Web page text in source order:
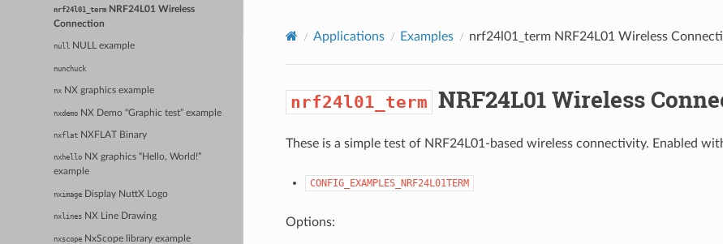
nrf24l01_term NRF24L01 Wireless
Connection
null NULL example
nunchuck
nx NX graphics example
nxdemo NX Demo “Graphic test” example
nxflat NXFLAT Binary
nxhello NX graphics “Hello, World!”
example
nximage Display NuttX Logo
nxlines NX Line Drawing
nxscope NxScope library example
Applications Examples nrf24l01_termNRF24L01 Wireless
nrf24l01_term NRF24L01 Wireless
These is a simple test of NRF24L01-based wireless connectivity. Enabled
CONFIG_EXAMPLES_NRF24L01TERM
Options: